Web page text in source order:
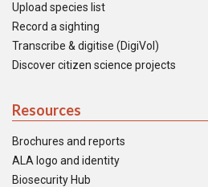
Upload species list
Record a sighting
Transcribe & digitise (DigiVol)
Discover citizen science projects
Resources
Brochures and reports
ALA logo and identity
Biosecurity Hub